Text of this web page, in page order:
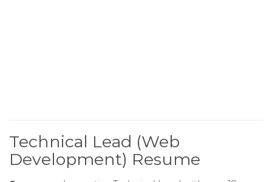
Technical Lead (Web
Development) Resume